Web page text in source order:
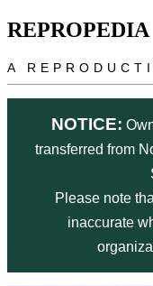
Skip to main content
REPROPEDIA
A
NOTICE:
transferred from
Please note
inaccurate